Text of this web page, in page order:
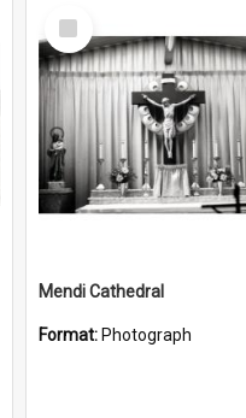
Select
Item
Mendi Cathedral
Format: Photograph